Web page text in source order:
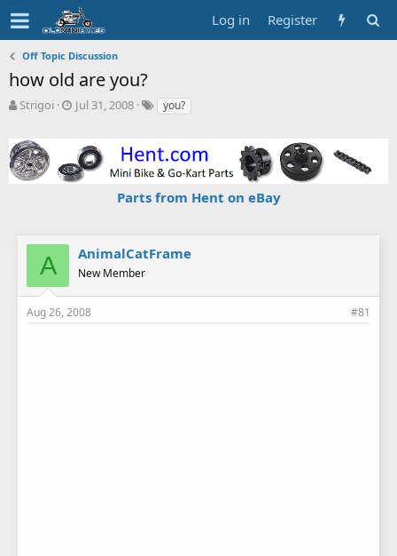
Log in Register
Off Topic Discussion
how old are you?
T
e
a
d
a
r
Strigoi
S
r
t
d
Jul 31, 2008
T
s
you?
Parts from Hent on eBay
A AnimalCatFrame
New Member
Aug 26, 2008 #81